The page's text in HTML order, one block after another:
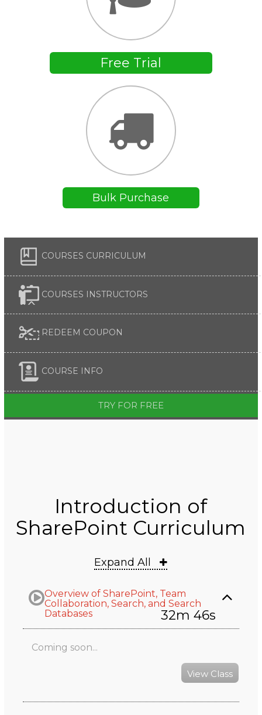
Bulk Purchase
COURSES CURRICULUM
COURSES INSTRUCTORS
REDEEM COUPON
COURSE INFO
TRY FOR FREE
Introduction of
SharePoint Curriculum
Expand All
Overview of SharePoint, Team
Collaboration, Search, and Search
Databases
32m 46s
Coming soon...
View Class